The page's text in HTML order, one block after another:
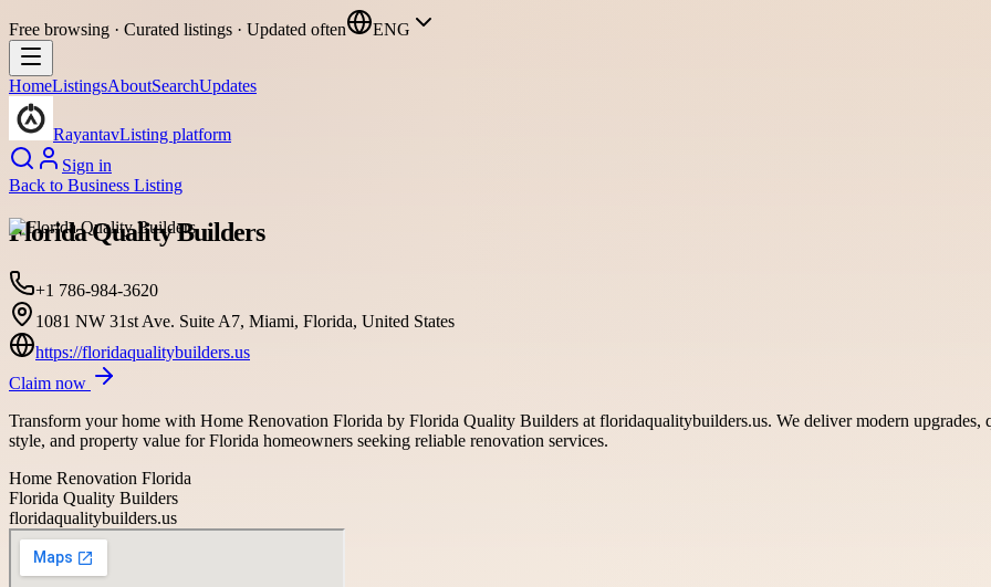
Free browsing · Curated listings · Updated often ENG
HomeListingsAboutSearchUpdates
RayantavListing platform
Sign in
Back to Business Listing
Florida Quality Builders
+1 786-984-3620
1081 NW 31st Ave. Suite A7, Miami, Florida, United States
https://floridaqualitybuilders.us
Claim now
Transform your home with Home Renovation Florida by Florida Quality Builders at floridaqualitybuilders.us. We deliver modern upgrades,
style, and property value for Florida homeowners seeking reliable renovation services.
Home Renovation Florida
Florida Quality Builders
floridaqualitybuilders.us